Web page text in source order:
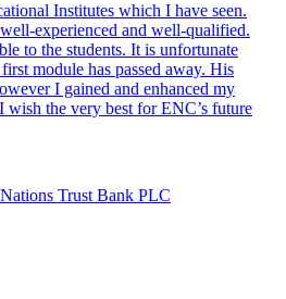
Institutes which I have seen.
experienced and well-qualified.
to the students. It is unfortunate
module has passed away. His
I gained and enhanced my
the very best for ENC’s future
Nations Trust Bank PLC